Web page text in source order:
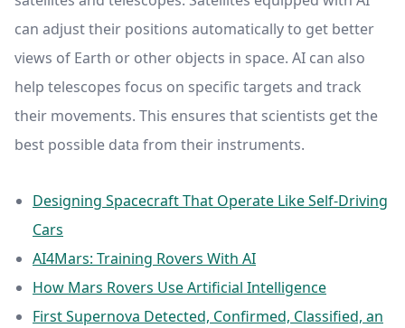
can adjust their positions automatically to get better
views of Earth or other objects in space. AI can also
help telescopes focus on specific targets and track
their movements. This ensures that scientists get the
best possible data from their instruments.
Designing Spacecraft That Operate Like Self-Driving
Cars
AI4Mars: Training Rovers With AI
How Mars Rovers Use Artificial Intelligence
First Supernova Detected, Confirmed, Classified, an